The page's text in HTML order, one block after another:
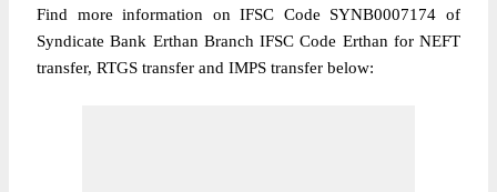
Find more information on IFSC Code SYNB0007174 of
Syndicate Bank Erthan Branch IFSC Code Erthan for NEFT
transfer, RTGS transfer and IMPS transfer below: